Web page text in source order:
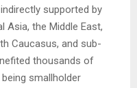
supported by
Asia, the Middle East,
Caucasus, and sub-
thousands of
smallholder